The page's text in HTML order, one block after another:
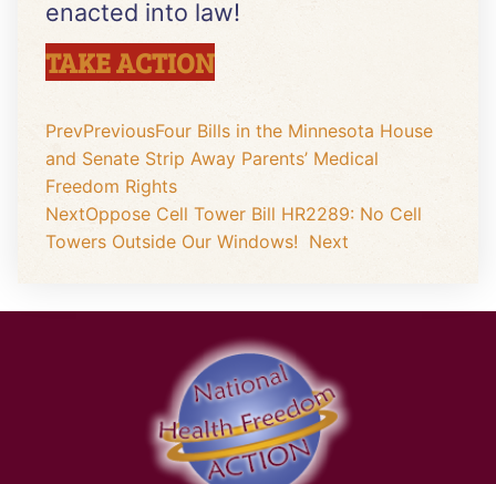
enacted into law!
TAKE ACTION
PrevPreviousFour Bills in the Minnesota House
and Senate Strip Away Parents’ Medical
Freedom Rights
NextOppose Cell Tower Bill HR2289: No Cell
Towers Outside Our Windows! Next